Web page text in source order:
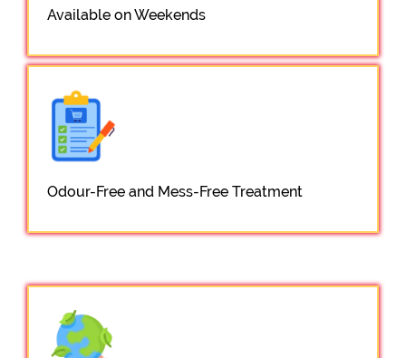
Available on Weekends
Odour-Free and Mess-Free Treatment